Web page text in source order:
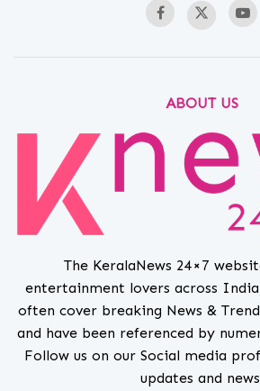
ABOUT US
The KeralaNews 24×7
entertainment lovers across
often cover breaking News &
and have been referenced by
Follow us on our Social media
updates and